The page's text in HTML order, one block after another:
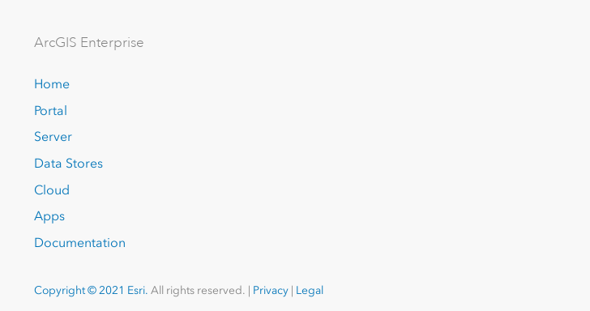
ArcGIS Enterprise
Home
Portal
Server
Data Stores
Cloud
Apps
Documentation
Copyright © 2021 Esri. All rights reserved. | Privacy | Legal